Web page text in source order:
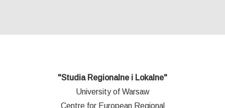
"Studia Regionalne i Lokalne"
University of Warsaw
Centre for European Regional